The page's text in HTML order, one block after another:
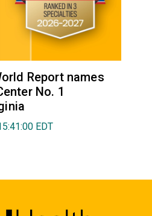
Report names
No. 1
EDT